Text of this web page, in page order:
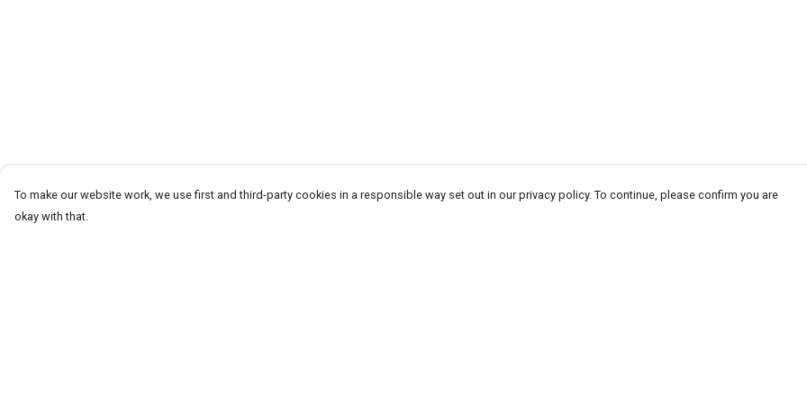
To make our website work, we use first and third-party cookies in a responsible way set out in our privacy policy. To continue, please confirm you are
okay with that.